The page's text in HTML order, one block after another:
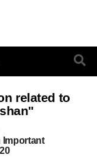
related to
Important